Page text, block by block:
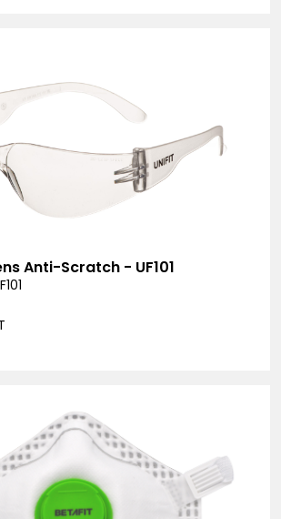
Anti-Scratch - UF101